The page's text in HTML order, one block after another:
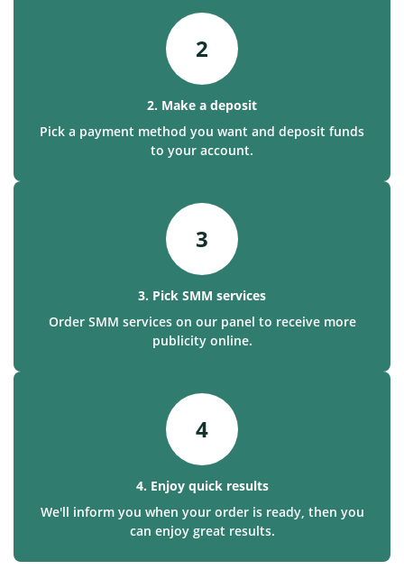
2
2. Make a deposit
Pick a payment method you want and deposit funds
to your account.
3
3. Pick SMM services
Order SMM services on our panel to receive more
publicity online.
4
4. Enjoy quick results
We'll inform you when your order is ready, then you
can enjoy great results.